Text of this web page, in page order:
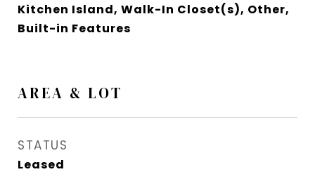
Kitchen Island, Walk-In Closet(s), Other,
Built-in Features
AREA & LOT
STATUS
Leased